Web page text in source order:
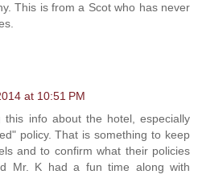
This is from a Scot who has never
at 10:51 PM
info about the hotel, especially
policy. That is something to keep
and to confirm what their policies
Mr. K had a fun time along with